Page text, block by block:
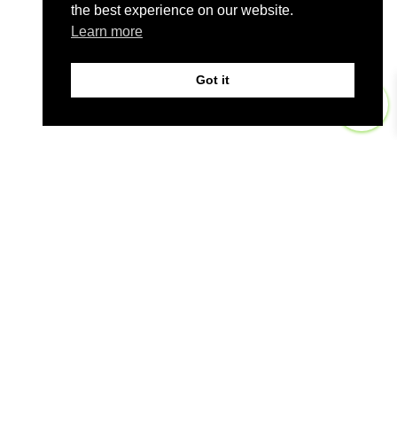
the best experience on our website.
Learn more
Got it